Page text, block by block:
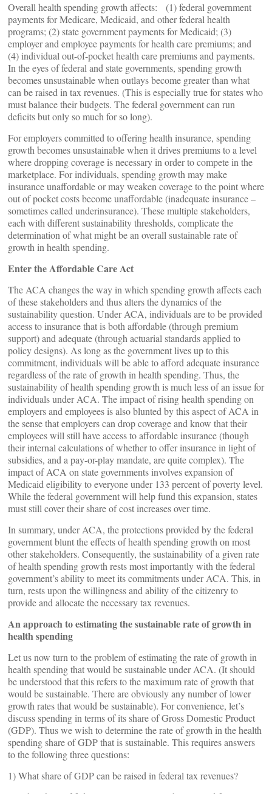
Overall health spending growth affects: (1) federal government
payments for Medicare, Medicaid, and other federal health
programs; (2) state government payments for Medicaid; (3)
employer and employee payments for health care premiums; and
(4) individual out-of-pocket health care premiums and payments.
In the eyes of federal and state governments, spending growth
becomes unsustainable when outlays become greater than what
can be raised in tax revenues. (This is especially true for states who
must balance their budgets. The federal government can run
deficits but only so much for so long).
For employers committed to offering health insurance, spending
growth becomes unsustainable when it drives premiums to a level
where dropping coverage is necessary in order to compete in the
marketplace. For individuals, spending growth may make
insurance unaffordable or may weaken coverage to the point where
out of pocket costs become unaffordable (inadequate insurance –
sometimes called underinsurance). These multiple stakeholders,
each with different sustainability thresholds, complicate the
determination of what might be an overall sustainable rate of
growth in health spending.
Enter the Affordable Care Act
The ACA changes the way in which spending growth affects each
of these stakeholders and thus alters the dynamics of the
sustainability question. Under ACA, individuals are to be provided
access to insurance that is both affordable (through premium
support) and adequate (through actuarial standards applied to
policy designs). As long as the government lives up to this
commitment, individuals will be able to afford adequate insurance
regardless of the rate of growth in health spending. Thus, the
sustainability of health spending growth is much less of an issue for
individuals under ACA. The impact of rising health spending on
employers and employees is also blunted by this aspect of ACA in
the sense that employers can drop coverage and know that their
employees will still have access to affordable insurance (though
their internal calculations of whether to offer insurance in light of
subsidies, and a pay-or-play mandate, are quite complex). The
impact of ACA on state governments involves expansion of
Medicaid eligibility to everyone under 133 percent of poverty level.
While the federal government will help fund this expansion, states
must still cover their share of cost increases over time.
In summary, under ACA, the protections provided by the federal
government blunt the effects of health spending growth on most
other stakeholders. Consequently, the sustainability of a given rate
of health spending growth rests most importantly with the federal
government’s ability to meet its commitments under ACA. This, in
turn, rests upon the willingness and ability of the citizenry to
provide and allocate the necessary tax revenues.
An approach to estimating the sustainable rate of growth in
health spending
Let us now turn to the problem of estimating the rate of growth in
health spending that would be sustainable under ACA. (It should
be understood that this refers to the maximum rate of growth that
would be sustainable. There are obviously any number of lower
growth rates that would be sustainable). For convenience, let’s
discuss spending in terms of its share of Gross Domestic Product
(GDP). Thus we wish to determine the rate of growth in the health
spending share of GDP that is sustainable. This requires answers
to the following three questions:
1) What share of GDP can be raised in federal tax revenues?